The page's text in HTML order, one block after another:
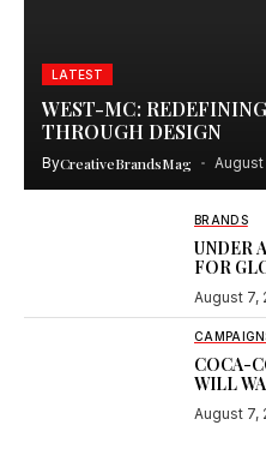
LATEST
WEST-MC:
THROUGH DESIGN
ByCreativeBrandsMag August
BRANDS
UNDER
FOR
August 7,
COCA-
WILL
August 7,